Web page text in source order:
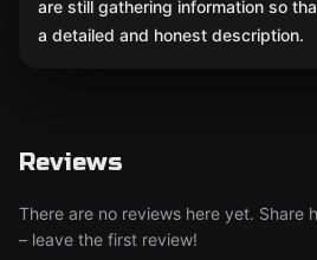
are still gathering information so
a detailed and honest description.
Reviews
There are no reviews here yet. Share
– leave the first review!